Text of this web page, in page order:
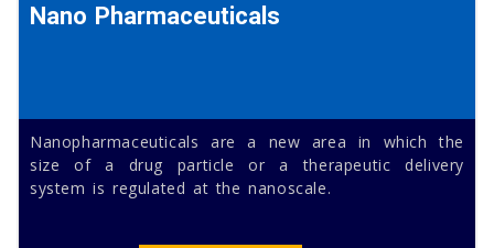
Nano Pharmaceuticals
Nanopharmaceuticals are a new area in which the
size of a drug particle or a therapeutic delivery
system is regulated at the nanoscale.